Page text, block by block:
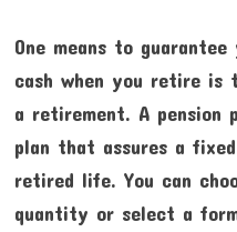
One means to
cash when you retire is
a retirement. A
plan that assures a
retired life. You can
quantity or select a